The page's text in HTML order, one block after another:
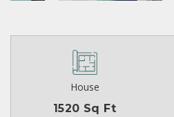
House
1520 Sq Ft